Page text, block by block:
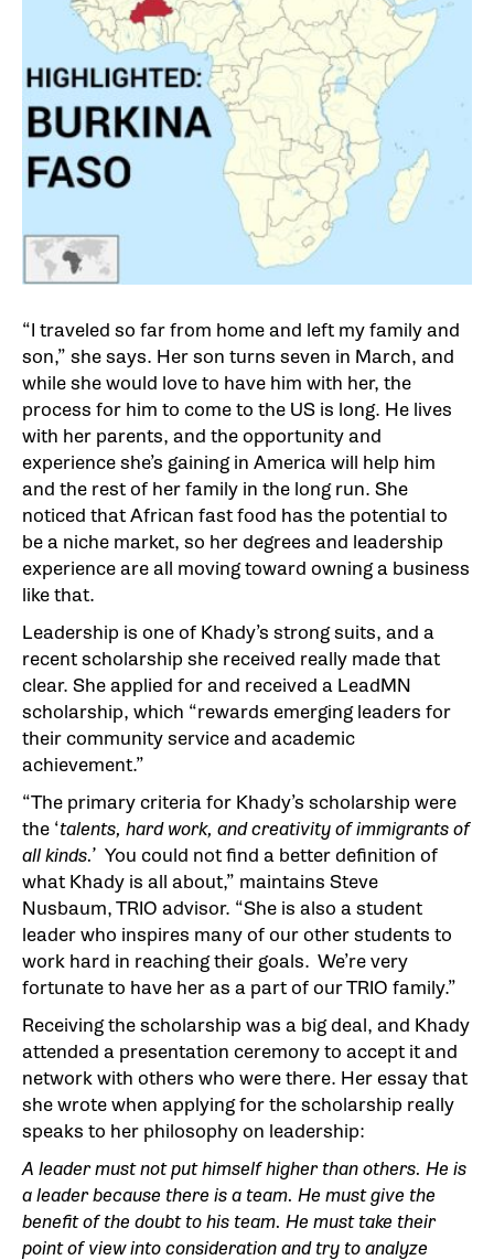
“I traveled so far from home and left my family and
son,” she says. Her son turns seven in March, and
while she would love to have him with her, the
process for him to come to the US is long. He lives
with her parents, and the opportunity and
experience she’s gaining in America will help him
and the rest of her family in the long run. She
noticed that African fast food has the potential to
be a niche market, so her degrees and leadership
experience are all moving toward owning a business
like that.
Leadership is one of Khady’s strong suits, and a
recent scholarship she received really made that
clear. She applied for and received a LeadMN
scholarship, which “rewards emerging leaders for
their community service and academic
achievement.”
“The primary criteria for Khady’s scholarship were
the ‘talents, hard work, and creativity of immigrants of
all kinds.’ You could not find a better definition of
what Khady is all about,” maintains Steve
Nusbaum, TRIO advisor. “She is also a student
leader who inspires many of our other students to
work hard in reaching their goals. We’re very
fortunate to have her as a part of our TRIO family.”
Receiving the scholarship was a big deal, and Khady
attended a presentation ceremony to accept it and
network with others who were there. Her essay that
she wrote when applying for the scholarship really
speaks to her philosophy on leadership:
A leader must not put himself higher than others. He is
a leader because there is a team. He must give the
benefit of the doubt to his team. He must take their
point of view into consideration and try to analyze